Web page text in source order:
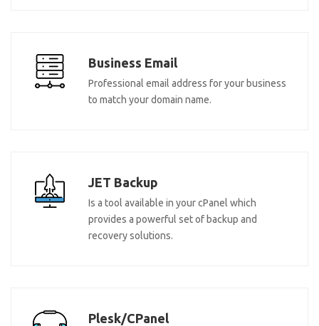
Business Email
Professional email address for your business
to match your domain name.
JET Backup
Is a tool available in your cPanel which
provides a powerful set of backup and
recovery solutions.
Plesk/CPanel